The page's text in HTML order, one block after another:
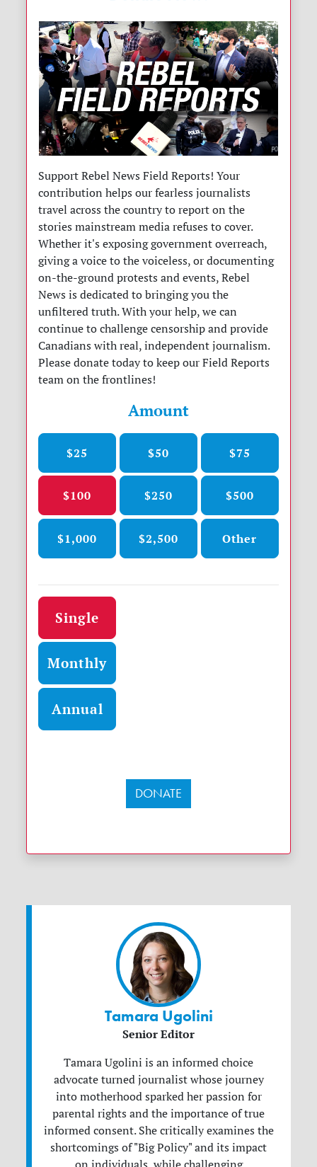
Support Rebel News Field Reports! Your
contribution helps our fearless journalists
travel across the country to report on the
stories mainstream media refuses to cover.
Whether it's exposing government overreach,
giving a voice to the voiceless, or documenting
on-the-ground protests and events, Rebel
News is dedicated to bringing you the
unfiltered truth. With your help, we can
continue to challenge censorship and provide
Canadians with real, independent journalism.
Please donate today to keep our Field Reports
team on the frontlines!
Amount
$25 $50 $75
$100 $250 $500
$1,000 $2,500 Other
Donation frequency
Single
Monthly
Annual
DONATE
Tamara Ugolini
Senior Editor
Tamara Ugolini is an informed choice
advocate turned journalist whose journey
into motherhood sparked her passion for
parental rights and the importance of true
informed consent. She critically examines the
shortcomings of "Big Policy" and its impact
on individuals, while challenging